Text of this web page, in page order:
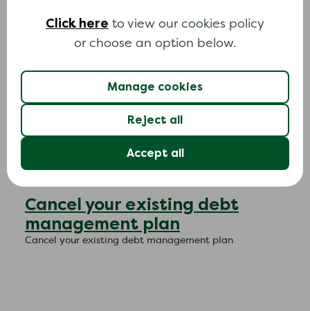
Click here to view our cookies policy
or choose an option below.
Manage cookies
Reject all
Accept all
Use this letter to ask your mortgage lender to consider
writing off the debt.
C
Cancel your existing debt
management plan
Cancel your existing debt management plan